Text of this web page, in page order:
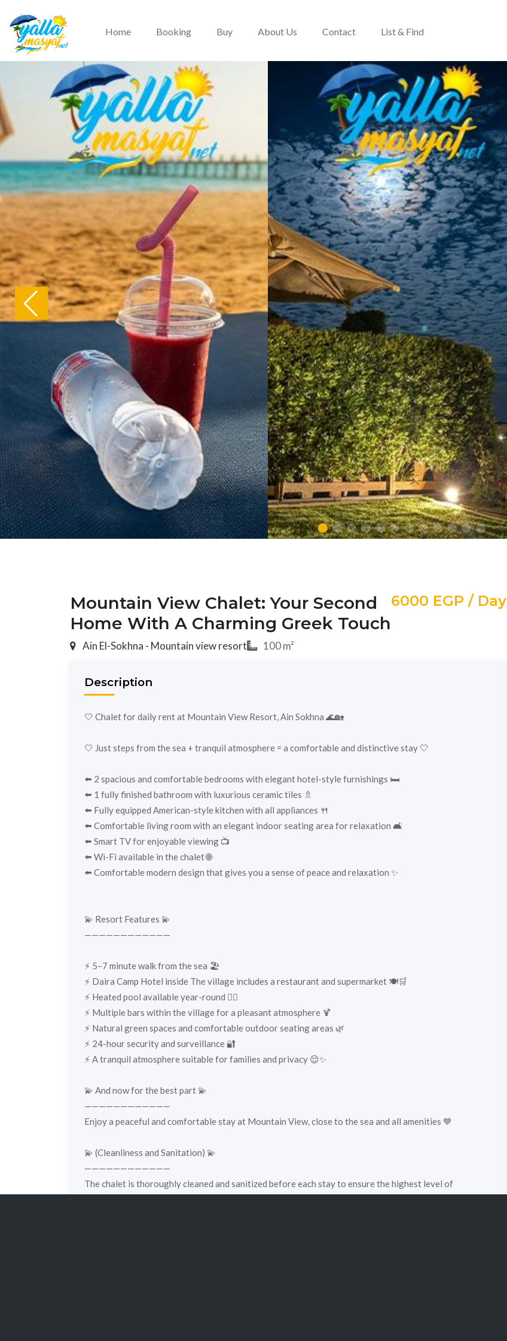
Home Booking Buy About Us Contact List & Find
Mountain View Chalet: Your Second
Home With A Charming Greek Touch
Ain El-Sokhna - Mountain view resort 100 m²
6000 EGP / Day
Description
🤍 Chalet for daily rent at Mountain View Resort, Ain Sokhna 🌊🏡
🤍 Just steps from the sea + tranquil atmosphere = a comfortable and distinctive stay 🤍
⬅️ 2 spacious and comfortable bedrooms with elegant hotel-style furnishings 🛏️
⬅️ 1 fully finished bathroom with luxurious ceramic tiles 🚿
⬅️ Fully equipped American-style kitchen with all appliances 🍴
⬅️ Comfortable living room with an elegant indoor seating area for relaxation 🛋️
⬅️ Smart TV for enjoyable viewing 📺
⬅️ Wi-Fi available in the chalet 🌐
⬅️ Comfortable modern design that gives you a sense of peace and relaxation ✨
💫 Resort Features 💫
————————————
⚡️ 5–7 minute walk from the sea 🏖️
⚡️ Daira Camp Hotel inside The village includes a restaurant and supermarket 🍽️🛒
⚡️ Heated pool available year-round 🏊‍♂️
⚡️ Multiple bars within the village for a pleasant atmosphere 🍹
⚡️ Natural green spaces and comfortable outdoor seating areas 🌿
⚡️ 24-hour security and surveillance 🔐
⚡️ A tranquil atmosphere suitable for families and privacy 😌✨
💫 And now for the best part 💫
————————————
Enjoy a peaceful and comfortable stay at Mountain View, close to the sea and all amenities 💙
💫 (Cleanliness and Sanitation) 💫
————————————
The chalet is thoroughly cleaned and sanitized before each stay to ensure the highest level of